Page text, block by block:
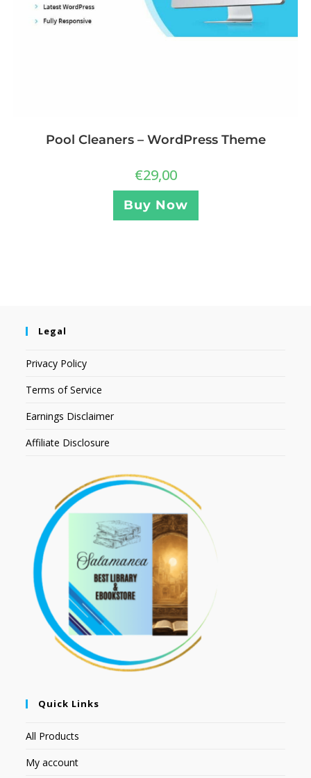
Pool Cleaners – WordPress Theme
€29,00
Buy Now
Legal
Privacy Policy
Terms of Service
Earnings Disclaimer
Affiliate Disclosure
Quick Links
All Products
My account